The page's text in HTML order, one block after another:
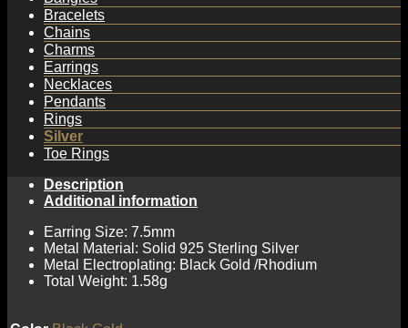
Bracelets
Chains
Charms
Earrings
Necklaces
Pendants
Rings
Silver
Toe Rings
Description
Additional information
Earring Size: 7.5mm
Metal Material: Solid 925 Sterling Silver
Metal Electroplating: Black Gold /Rhodium
Total Weight: 1.58g